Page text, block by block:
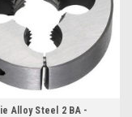
Alloy Steel 2 BA -